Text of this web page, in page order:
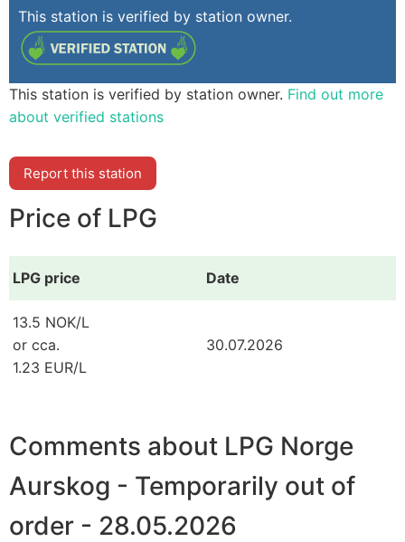
This station is verified by station owner.
This station is verified by station owner. Find out more
about verified stations
Report this station
Price of LPG
LPG price Date
13.5 NOK/L
or cca.
1.23 EUR/L
30.07.2026
Comments about LPG Norge
Aurskog - Temporarily out of
order - 28.05.2026